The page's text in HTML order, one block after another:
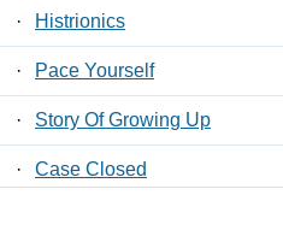
· Histrionics
· Pace Yourself
· Story Of Growing Up
· Case Closed